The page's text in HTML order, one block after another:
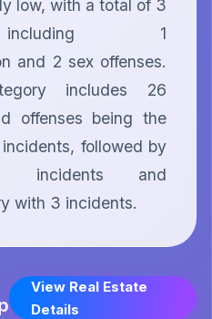
low, with a total of 3
1
and 2 sex offenses.
includes 26
offenses being the
followed by
and
with 3 incidents.
View Real Estate
Details